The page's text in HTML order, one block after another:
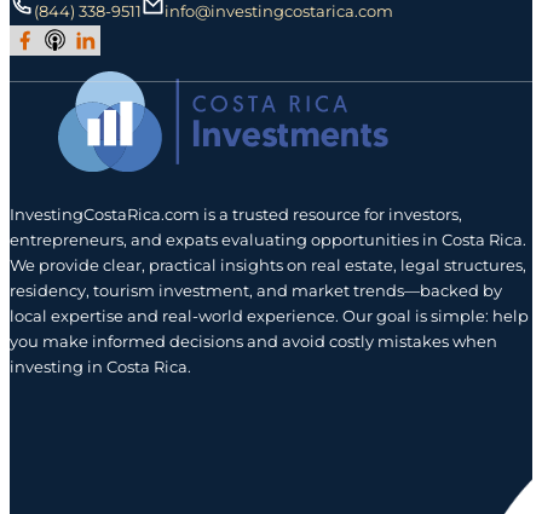
(844) 338-9511
info@investingcostarica.com
Join Our Facebook Group
Subscribe to Our Podcast
Follow us on LinkedIn
InvestingCostaRica.com is a trusted resource for investors,
entrepreneurs, and expats evaluating opportunities in Costa Rica.
We provide clear, practical insights on real estate, legal structures,
residency, tourism investment, and market trends—backed by
local expertise and real-world experience. Our goal is simple: help
you make informed decisions and avoid costly mistakes when
investing in Costa Rica.